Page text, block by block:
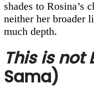
shades to Rosina’s
neither her broader
much depth.
This is not
Sama)